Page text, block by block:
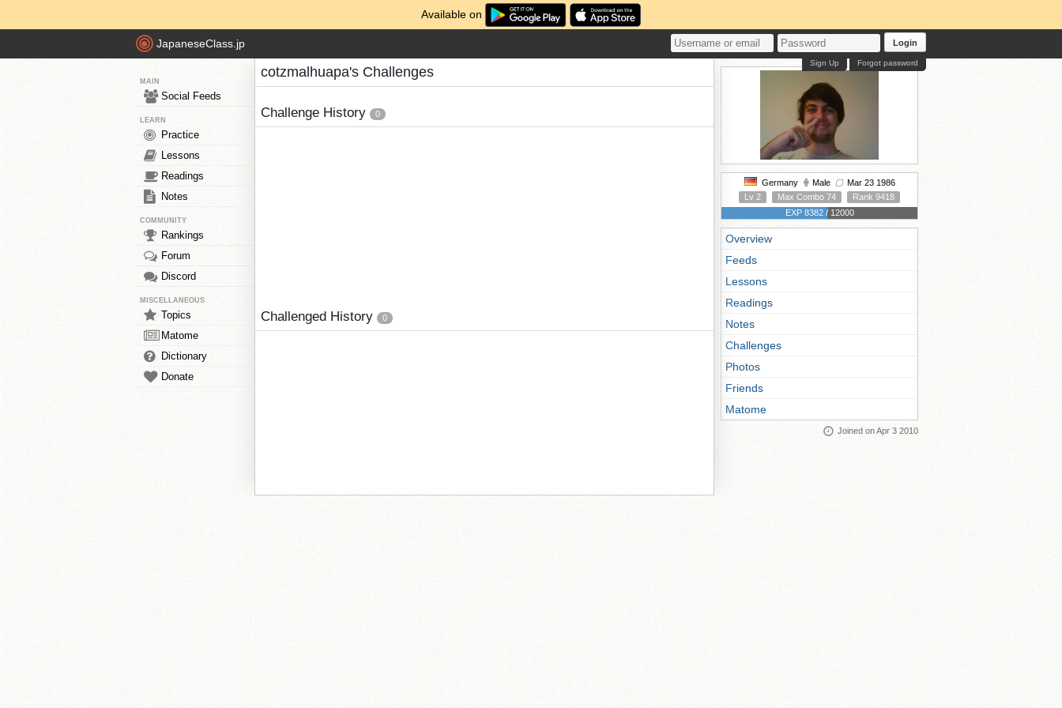
Available on
JapaneseClass.jp Login
Forgot password
Sign Up
MAIN
Social Feeds
LEARN
Practice
Lessons
Readings
Notes
COMMUNITY
Rankings
Forum
Discord
MISCELLANEOUS
Topics
Matome
Dictionary
Donate
cotzmalhuapa's Challenges
Challenge History 0
Challenged History 0
Germany Male
Mar 23 1986
Lv 2
Max Combo 74
Rank 9418
EXP 8382 / 12000
Overview
Feeds
Lessons
Readings
Notes
Challenges
Photos
Friends
Matome
Joined on Apr 3 2010